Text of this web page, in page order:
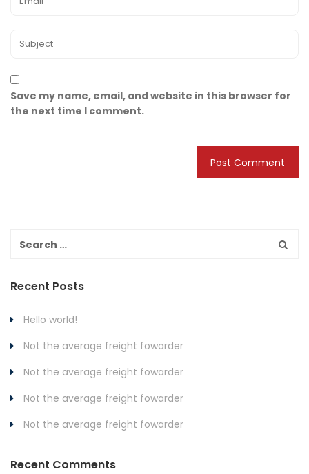
Save my name, email, and website in this browser for
the next time I comment.
Recent Posts
Hello world!
Not the average freight fowarder
Not the average freight fowarder
Not the average freight fowarder
Not the average freight fowarder
Recent Comments